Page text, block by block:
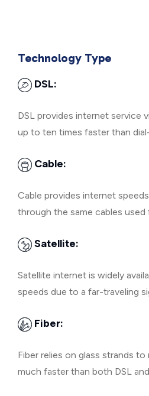
Technology Type
DSL:
DSL provides internet service
up to ten times faster than
Cable:
Cable provides internet
through the same cables used
Satellite:
Satellite internet is widely
speeds due to a far-traveling
Fiber:
Fiber relies on glass strands to
much faster than both DSL